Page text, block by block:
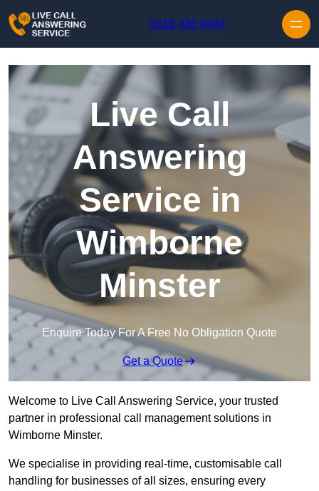
0116 430 0434
Live Call
Answering
Service in
Wimborne
Minster
Enquire Today For A Free No Obligation Quote
Get a Quote
Welcome to Live Call Answering Service, your trusted
partner in professional call management solutions in
Wimborne Minster.
We specialise in providing real-time, customisable call
handling for businesses of all sizes, ensuring every